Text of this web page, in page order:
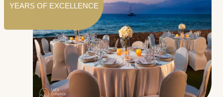
YEARS OF EXCELLENCE